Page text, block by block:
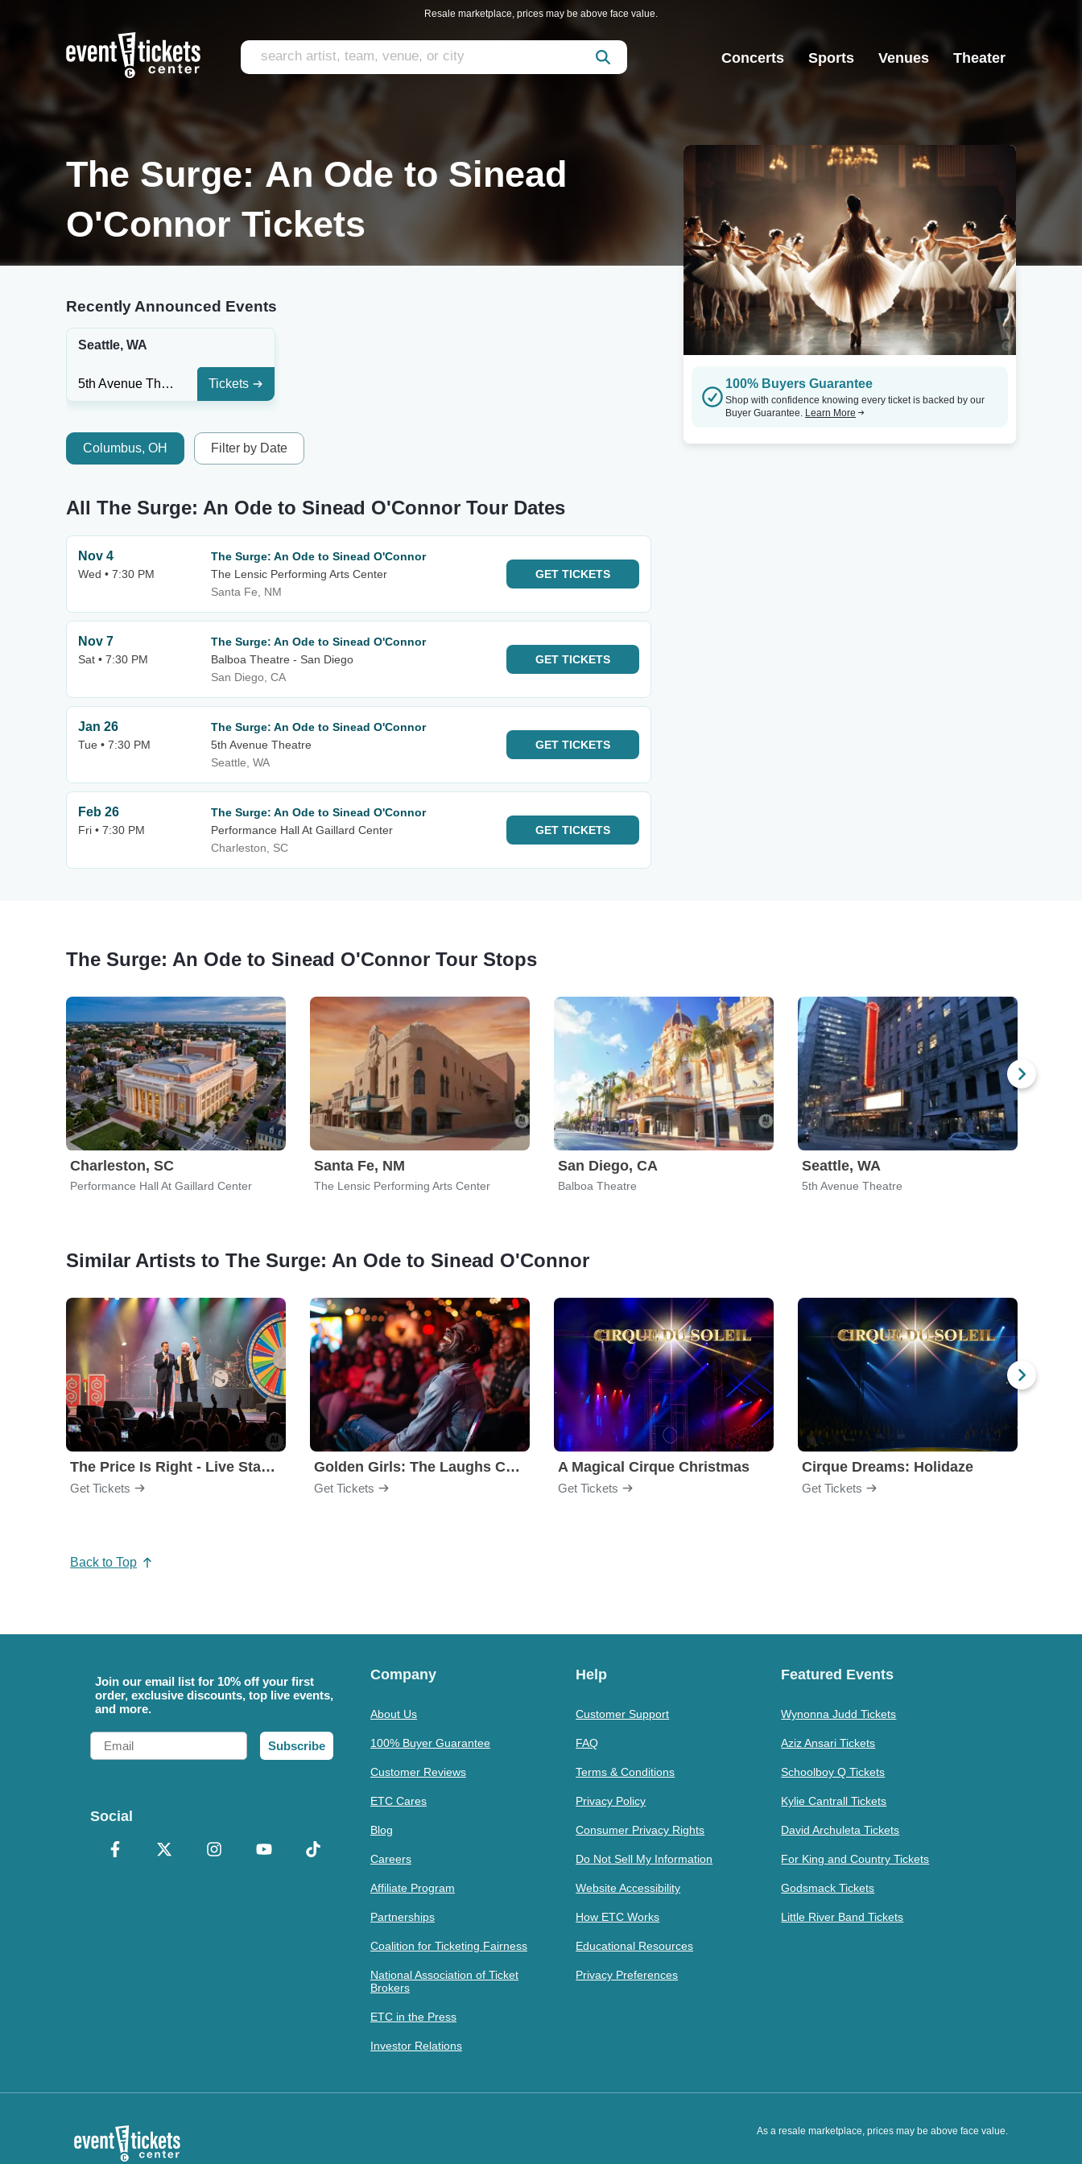
Resale marketplace, prices may be above face value.
Concerts Sports Venues Theater
The Surge: An Ode to Sinead
O'Connor Tickets
Recently Announced Events
Seattle, WA
5th Avenue Theatre Tickets
Columbus, OH Filter by Date
All The Surge: An Ode to Sinead O'Connor Tour Dates
Nov 4
Wed • 7:30 PM
The Surge: An Ode to Sinead O'Connor
The Lensic Performing Arts Center
Santa Fe, NM
GET TICKETS
Nov 7
Sat • 7:30 PM
The Surge: An Ode to Sinead O'Connor
Balboa Theatre - San Diego
San Diego, CA
GET TICKETS
Jan 26
Tue • 7:30 PM
The Surge: An Ode to Sinead O'Connor
5th Avenue Theatre
Seattle, WA
GET TICKETS
Feb 26
Fri • 7:30 PM
The Surge: An Ode to Sinead O'Connor
Performance Hall At Gaillard Center
Charleston, SC
GET TICKETS
100% Buyers Guarantee
Shop with confidence knowing every ticket is backed by our
Buyer Guarantee. Learn More
The Surge: An Ode to Sinead O'Connor Tour Stops
Charleston, SC
Performance Hall At Gaillard Center
Santa Fe, NM
The Lensic Performing Arts Center
San Diego, CA
Balboa Theatre
Seattle, WA
5th Avenue Theatre
Similar Artists to The Surge: An Ode to Sinead O'Connor
The Price Is Right - Live Stage Show
Get Tickets
Golden Girls: The Laughs Continue
Get Tickets
A Magical Cirque Christmas
Get Tickets
Cirque Dreams: Holidaze
Get Tickets
Back to Top
Join our email list for 10% off your first
order, exclusive discounts, top live events,
and more.
Email
Subscribe
Social
Company
About Us
100% Buyer Guarantee
Customer Reviews
ETC Cares
Blog
Careers
Affiliate Program
Partnerships
Coalition for Ticketing Fairness
National Association of Ticket
Brokers
ETC in the Press
Investor Relations
Help
Customer Support
FAQ
Terms & Conditions
Privacy Policy
Consumer Privacy Rights
Do Not Sell My Information
Website Accessibility
How ETC Works
Educational Resources
Privacy Preferences
Featured Events
Wynonna Judd Tickets
Aziz Ansari Tickets
Schoolboy Q Tickets
Kylie Cantrall Tickets
David Archuleta Tickets
For King and Country Tickets
Godsmack Tickets
Little River Band Tickets
As a resale marketplace, prices may be above face value.